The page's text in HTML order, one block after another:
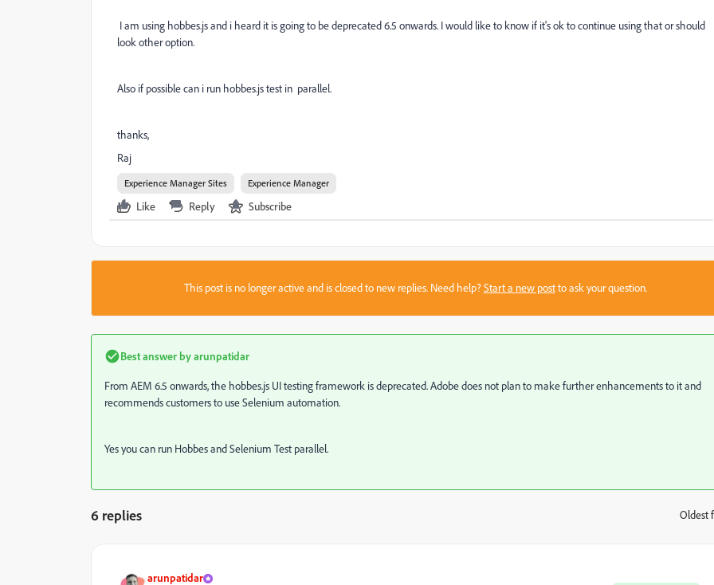
I am using hobbes.js and i heard it is going to be deprecated 6.5 onwards. I would like to know if it's ok to continue using that or should
look other option.
Also if possible can i run hobbes.js test in parallel.
thanks,
Raj
Experience Manager Sites Experience Manager
Like Reply Subscribe
This post is no longer active and is closed to new replies. Need help?Start a new postto ask your question.
Best answer byarunpatidar
From AEM 6.5 onwards, the hobbes.js UI testing framework is deprecated. Adobe does not plan to make further enhancements to it and
recommends customers to use Selenium automation.
Yes you can run Hobbes and Selenium Test parallel.
6 replies Oldest
arunpatidar